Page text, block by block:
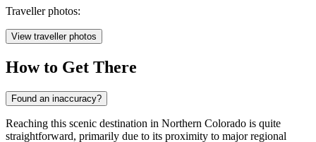
Traveller photos:
View traveller photos
How to Get There
Found an inaccuracy?
Reaching this scenic destination in Northern Colorado is quite
straightforward, primarily due to its proximity to major regional